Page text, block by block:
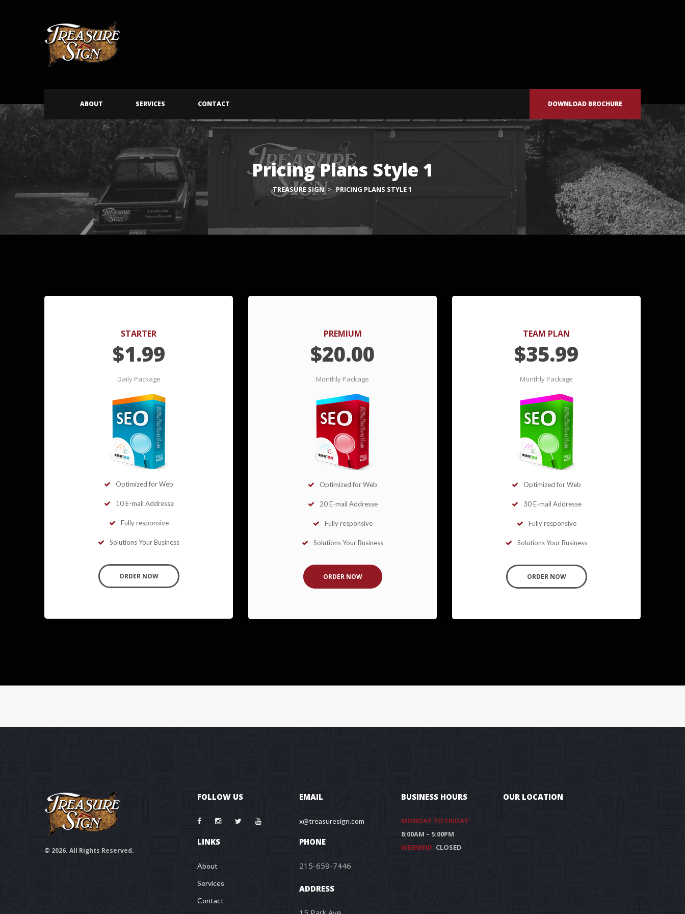
ABOUT SERVICES CONTACT DOWNLOAD BROCHURE
Pricing Plans Style 1
TREASURE SIGN > PRICING PLANS STYLE 1
STARTER
$1.99
Daily Package
Optimized for Web
10 E-mail Addresse
Fully responsive
Solutions Your Business
ORDER NOW
PREMIUM
$20.00
Monthly Package
Optimized for Web
20 E-mail Addresse
Fully responsive
Solutions Your Business
ORDER NOW
TEAM PLAN
$35.99
Monthly Package
Optimized for Web
30 E-mail Addresse
Fully responsive
Solutions Your Business
ORDER NOW
© 2026. All Rights Reserved.
FOLLOW US
LINKS
About
Services
Contact
EMAIL
x@treasuresign.com
PHONE
215-659-7446
ADDRESS
BUSINESS HOURS
MONDAY TO FRIDAY:
8:00AM – 5:00PM
WEEKEND: CLOSED
OUR LOCATION